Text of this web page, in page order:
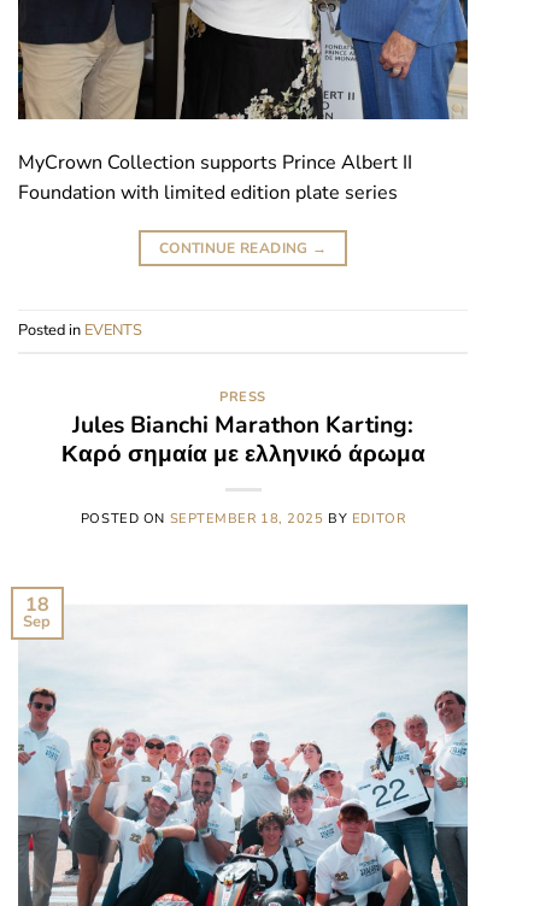
MyCrown Collection supports Prince Albert II
Foundation with limited edition plate series
CONTINUE READING →
Posted in EVENTS
PRESS
Jules Bianchi Marathon Karting:
Καρό σημαία με ελληνικό άρωμα
POSTED ON SEPTEMBER 18, 2025 BY EDITOR
18
Sep